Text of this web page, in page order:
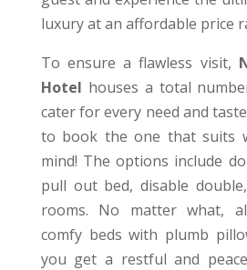
luxury at an affordable price
To ensure a flawless visit,
Hotel houses a total
cater for every need and
to book the one that suits
mind! The options include
pull out bed, disable
rooms. No matter what,
comfy beds with plumb
you get a restful and